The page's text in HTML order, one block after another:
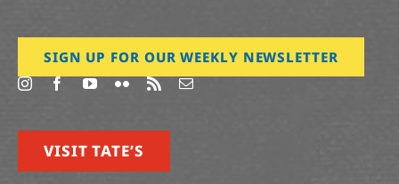
SIGN UP FOR OUR WEEKLY NEWSLETTER
VISIT TATE’S